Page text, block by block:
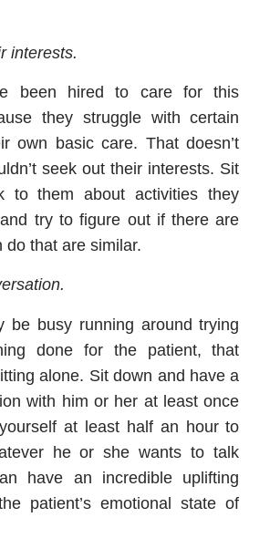
interests.
been hired to care for this
they struggle with certain
own basic care. That doesn’t
seek out their interests. Sit
to them about activities they
try to figure out if there are
do that are similar.
.
be busy running around trying
done for the patient, that
alone. Sit down and have a
with him or her at least once
at least half an hour to
he or she wants to talk
have an incredible uplifting
patient’s emotional state of